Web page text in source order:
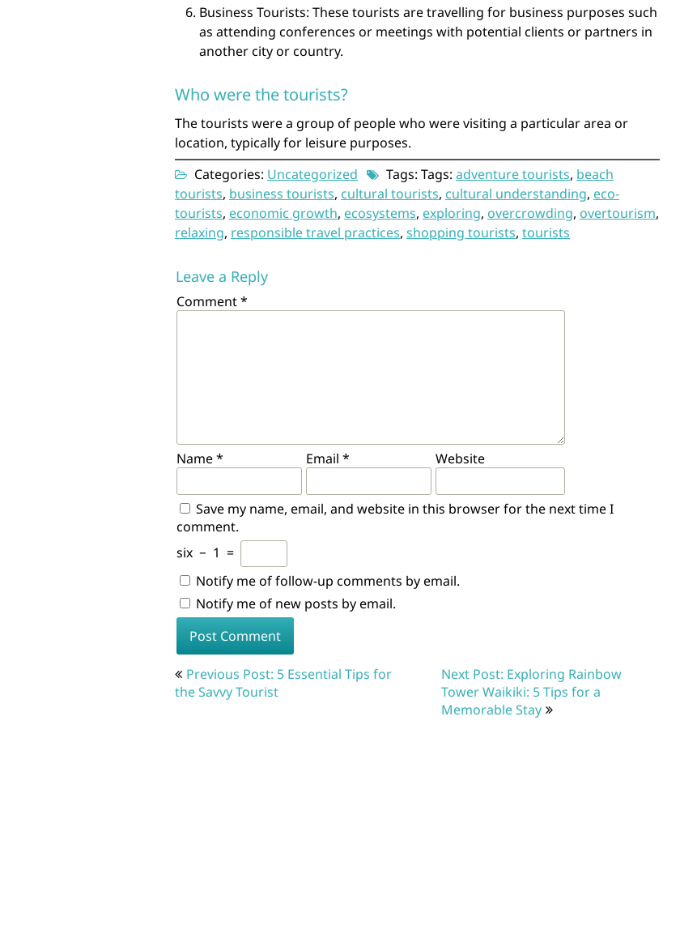
Business Tourists: These tourists are travelling for business purposes such
as attending conferences or meetings with potential clients or partners in
another city or country.
Who were the tourists?
The tourists were a group of people who were visiting a particular area or
location, typically for leisure purposes.
Categories: Uncategorized Tags: Tags: adventure tourists, beach
tourists, business tourists, cultural tourists, cultural understanding, eco-
tourists, economic growth, ecosystems, exploring, overcrowding, overtourism,
relaxing, responsible travel practices, shopping tourists, tourists
Leave a Reply
Comment*
Name* Email * Website
Save my name, email, and website in this browser for the next time I
comment.
six − 1 =
Notify me of follow-up comments by email.
Notify me of new posts by email.
Post
navigation
Previous Post: 5 Essential Tips for
the Savvy Tourist
Next Post: Exploring Rainbow
Tower Waikiki: 5 Tips for a
Memorable Stay